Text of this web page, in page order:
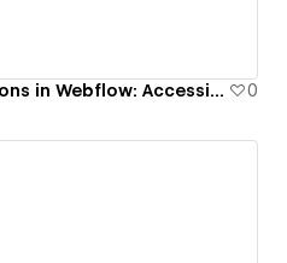
Mastering GSAP Interactions in Webflow: Accessible Sidebar with Scroll Lock & Focus Trap 0